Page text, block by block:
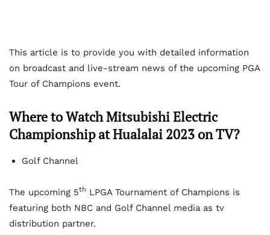
This article is to provide you with detailed information
on broadcast and live-stream news of the upcoming PGA
Tour of Champions event.
Where to Watch Mitsubishi Electric
Championship at Hualalai 2023 on TV?
Golf Channel
The upcoming 5th LPGA Tournament of Champions is
featuring both NBC and Golf Channel media as tv
distribution partner.